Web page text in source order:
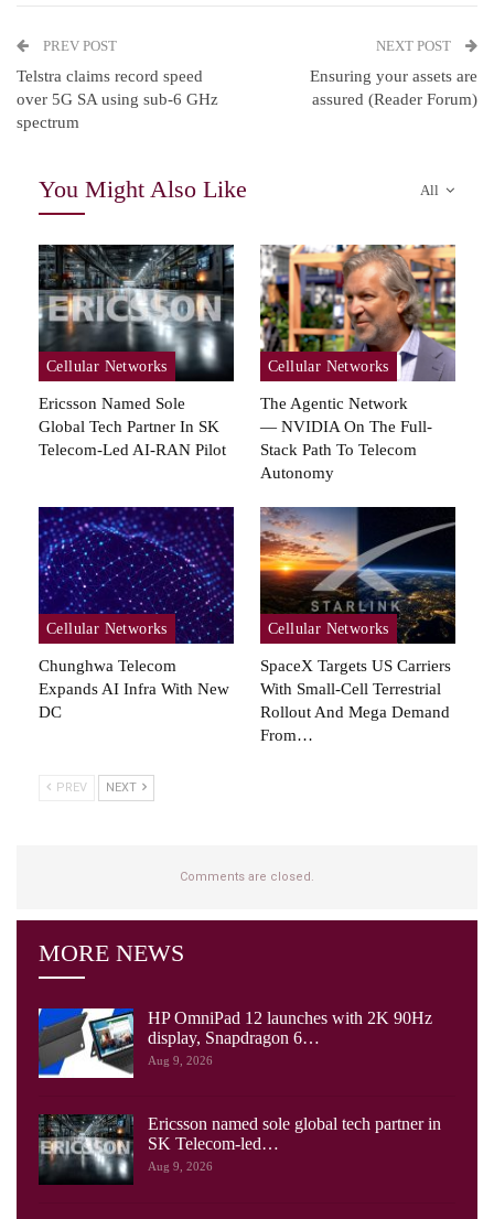
PREV POST
Telstra claims record speed
over 5G SA using sub-6 GHz
spectrum
NEXT POST
Ensuring your assets are
assured (Reader Forum)
All
You Might Also Like
Cellular Networks
Ericsson Named Sole
Global Tech Partner In SK
Telecom-Led AI-RAN Pilot
Cellular Networks
The Agentic Network
— NVIDIA On The Full-
Stack Path To Telecom
Autonomy
Cellular Networks
Chunghwa Telecom
Expands AI Infra With New
DC
Cellular Networks
SpaceX Targets US Carriers
With Small-Cell Terrestrial
Rollout And Mega Demand
From…
PREV NEXT
Comments are closed.
MORE NEWS
HP OmniPad 12 launches with 2K 90Hz
display, Snapdragon 6…
Aug 9, 2026
Ericsson named sole global tech partner in
SK Telecom-led…
Aug 9, 2026